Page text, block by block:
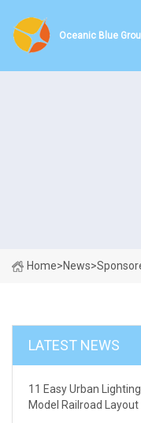
Oceanic Blue
Home>News>
LATEST NEWS
11 Easy Urban
Model Railroad Layout